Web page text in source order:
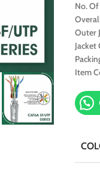
No.
Outer
Item